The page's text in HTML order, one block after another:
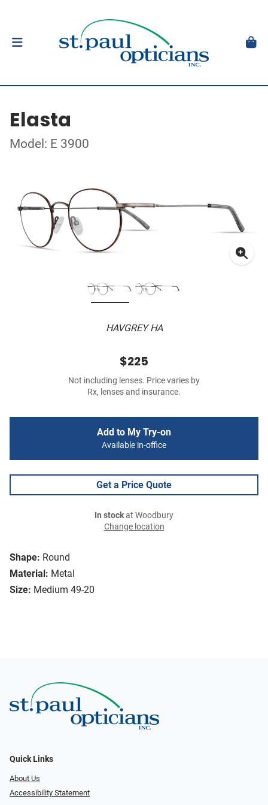
Elasta
Model: E 3900
HAVGREY HA
Shape: Round
Material: Metal
Size: Medium 49-20
$225
Not including lenses. Price varies by
Rx, lenses and insurance.
Add to My Try-on
Available in-office
Get a Price Quote
In stockat Woodbury
Change location
Quick Links
About Us
Accessibility Statement